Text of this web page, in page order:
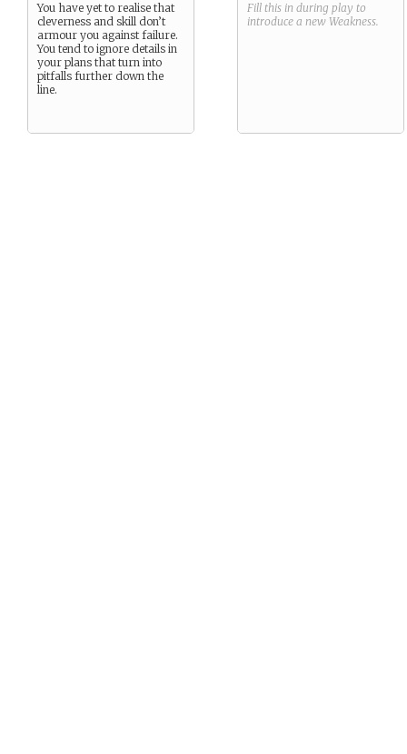
You have yet to realise that
cleverness and skill don’t
armour you against failure.
You tend to ignore details in
your plans that turn into
pitfalls further down the
line.
Fill this in during play to
introduce a new Weakness.